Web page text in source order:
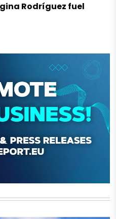
Rodríguez fuel